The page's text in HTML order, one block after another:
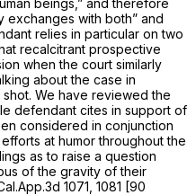
exchanges with both” and
relies in particular on two
recalcitrant prospective
when the court similarly
about the case in
We have reviewed the
defendant cites in support of
considered in conjunction
at humor throughout the
as to raise a question
of the gravity of their
1071 , 1081 [90